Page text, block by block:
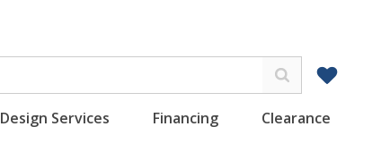
Design Services Financing Clearance